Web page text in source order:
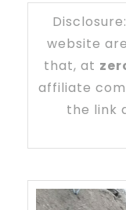
website
that, at
affiliate
the link